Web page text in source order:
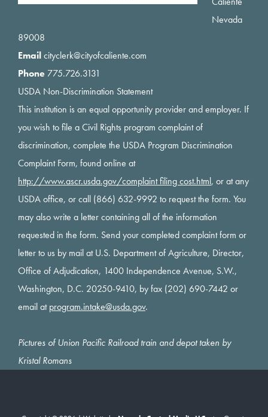
Nevada
89008
Emailcityclerk@cityofcaliente.com
Phone 775.726.3131
USDA Non-Discrimination Statement
This institution is an equal opportunity provider and employer. If
you wish to file a Civil Rights program complaint of
discrimination, complete the USDA Program Discrimination
Complaint Form, found online at
http://www.ascr.usda.gov/complaint filing cost.html, or at any
USDA office, or call (866) 632-9992 to request the form. You
may also write a letter containing all of the information
requested in the form. Send your completed complaint form or
letter to us by mail at U.S. Department of Agriculture, Director,
Office of Adjudication, 1400 Independence Avenue, S.W.,
Washington, D.C. 20250-9410, by fax (202) 690-7442 or
email atprogram.intake@usda.gov.
Pictures of Union Pacific Railroad train and depot taken by
Kristal Romans